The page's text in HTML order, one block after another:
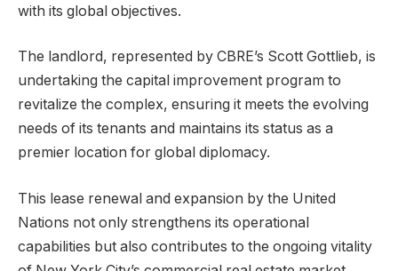
with its global objectives.
The landlord, represented by CBRE’s Scott Gottlieb, is
undertaking the capital improvement program to
revitalize the complex, ensuring it meets the evolving
needs of its tenants and maintains its status as a
premier location for global diplomacy.
This lease renewal and expansion by the United
Nations not only strengthens its operational
capabilities but also contributes to the ongoing vitality